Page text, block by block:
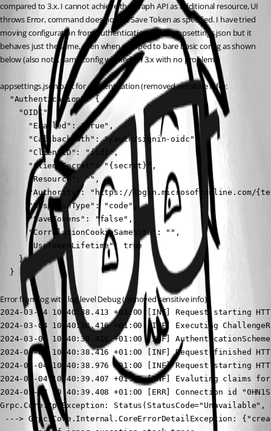
compared to 3.x. I cannot achieve the Graph API as additional resource, UI
throws Error, command does not set Save Token as specified. I have tried
moving configuration from authentication.ps1 to appsettings.json but it
behaves just the same, even when stripped to bare basic config as shown
below (also note, same config worked on 3.x with no problems)
appsettings.json part for authentication (removed sensitive info):
  "Authentication": {
    "OIDC": {
      "Enabled": "true",
      "CallbackPath": "/auth/signin-oidc",
      "ClientID": "{id}",
      "ClientSecret": "{secret}",
      "Resource": "",
"Authority": "https://login.microsoftonline.com/
      "ResponseType": "code",
      "SaveTokens": "false",
      "CorrelationCookieSameSite": "",
      "UseTokenLifetime": true
    }
  }
Error from log with log level Debug (removed sensitive info):
2024-03-04 10:40:38.413 +01:00 [INF] Request starting
2024-03-04 10:40:38.416 +01:00 [INF] Executing
2024-03-04 10:40:38.416 +01:00 [INF]
2024-03-04 10:40:38.416 +01:00 [INF] Request finished
2024-03-04 10:40:38.976 +01:00 [INF] Request starting
2024-03-04 10:40:39.407 +01:00 [INF] Evaluting claims for
2024-03-04 10:40:39.408 +01:00 [ERR] Connection id
Grpc.Core.RpcException:
---> Grpc.Core.Internal.CoreErrorDetailException: